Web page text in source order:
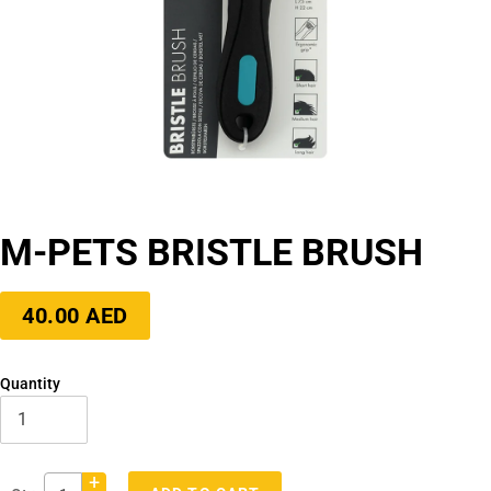
M-PETS BRISTLE BRUSH
Regular
price
40.00 AED
Quantity
+